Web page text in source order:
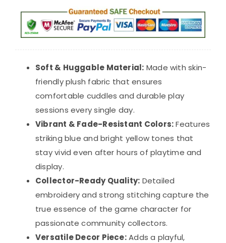
Boxy
Boo
Plush
-
40cm
Blue
Monster
Stuffed
Animal
Doll
quantity
Soft & Huggable Material: Made with skin-
friendly plush fabric that ensures
comfortable cuddles and durable play
sessions every single day.
Vibrant & Fade-Resistant Colors:Features
striking blue and bright yellow tones that
stay vivid even after hours of playtime and
display.
Collector-Ready Quality: Detailed
embroidery and strong stitching capture the
true essence of the game character for
passionate community collectors.
Versatile Decor Piece:Adds a playful,